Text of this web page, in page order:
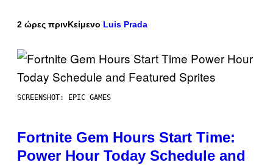
2 ώρες πρινΚείμενο Luis Prada
SCREENSHOT: EPIC GAMES
Fortnite Gem Hours Start Time:
Power Hour Today Schedule and